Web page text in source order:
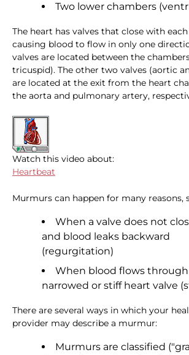
Two lower chambers
The heart has valves that close with
causing blood to flow in only one
valves are located between the
tricuspid). The other two valves (aortic
are located at the exit from the heart
the aorta and pulmonary artery,
Watch this video about:
Heartbeat
Murmurs can happen for many reasons,
When a valve does not
and blood leaks backward
(regurgitation)
When blood flows through
narrowed or stiff heart valve
There are several ways in which your
provider may describe a murmur:
Murmurs are classified